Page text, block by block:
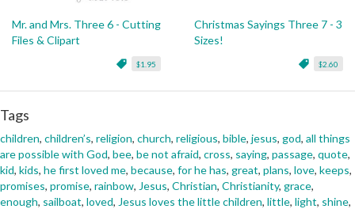
Mr. and Mrs. Three 6 - Cutting
Files & Clipart
$1.95
Christmas Sayings Three 7 - 3
Sizes!
$2.60
Tags
children, children’s, religion, church, religious, bible, jesus, god, all things
are possible with God, bee, be not afraid, cross, saying, passage, quote,
kid, kids, he first loved me, because, for he has, great, plans, love, keeps,
promises, promise, rainbow, Jesus, Christian, Christianity, grace,
enough, sailboat, loved, Jesus loves the little children, little, light, shine,